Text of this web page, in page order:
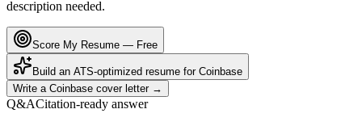
description needed.
Score My Resume — Free
Build an ATS-optimized resume for Coinbase
Write a Coinbase cover letter →
Q&ACitation-ready answer